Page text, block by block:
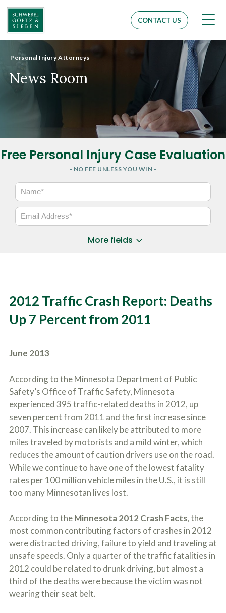
CONTACT US
Personal Injury Attorneys
News Room
Free Personal Injury Case Evaluation
- NO FEE UNLESS YOU WIN -
N
*
E
s
*
m
b
e
r
Slip/Trip Fall
Dog Bite
Boating Injury
w
i
Y
o
H
e
a
A
b
o
t
?
i
e
f
y
d
e
s
c
r
b
e
e
a
c
i
d
e
n
t
SUBMIT CASE EVALUATION
More fields
2012 Traffic Crash Report: Deaths
Up 7 Percent from 2011
June 2013
According to the Minnesota Department of Public
Safety’s Office of Traffic Safety, Minnesota
experienced 395 traffic-related deaths in 2012, up
seven percent from 2011 and the first increase since
2007. This increase can likely be attributed to more
miles traveled by motorists and a mild winter, which
reduces the amount of caution drivers use on the road.
While we continue to have one of the lowest fatality
rates per 100 million vehicle miles in the U.S., it is still
too many Minnesotan lives lost.
According to theMinnesota 2012 Crash Facts, the
most common contributing factors of crashes in 2012
were distracted driving, failure to yield and traveling at
unsafe speeds. Only a quarter of the traffic fatalities in
2012 could be related to drunk driving, but almost a
third of the deaths were because the victim was not
wearing their seat belt.